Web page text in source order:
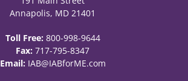
Annapolis, MD 21401
Toll Free: 800-998-9644
Fax: 717-795-8347
Email: IAB@IABforME.com